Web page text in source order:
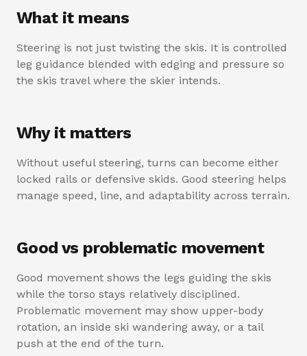
What it means
Steering is not just twisting the skis. It is controlled
leg guidance blended with edging and pressure so
the skis travel where the skier intends.
Why it matters
Without useful steering, turns can become either
locked rails or defensive skids. Good steering helps
manage speed, line, and adaptability across terrain.
Good vs problematic movement
Good movement shows the legs guiding the skis
while the torso stays relatively disciplined.
Problematic movement may show upper-body
rotation, an inside ski wandering away, or a tail
push at the end of the turn.